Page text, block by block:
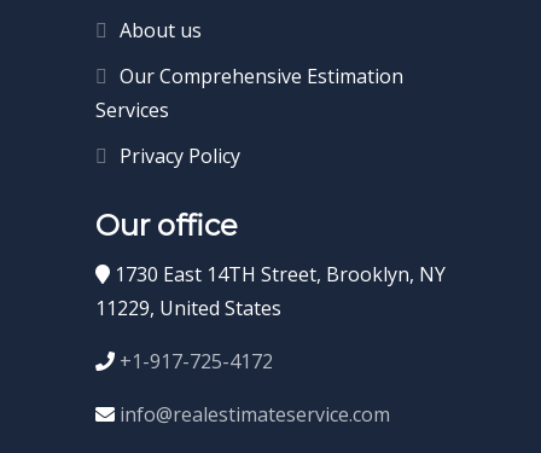
About us
Our Comprehensive Estimation
Services
Privacy Policy
Our office
1730 East 14TH Street, Brooklyn, NY
11229, United States
+1-917-725-4172
info@realestimateservice.com